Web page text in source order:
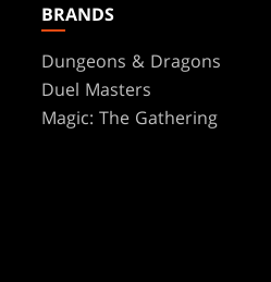
BRANDS
Dungeons & Dragons
Duel Masters
Magic: The Gathering